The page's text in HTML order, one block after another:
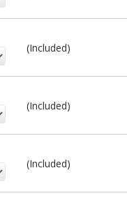
(Included)
(Included)
(Included)